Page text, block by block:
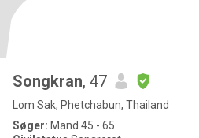
Songkran, 47
Lom Sak, Phetchabun, Thailand
Søger: Mand 45 - 65